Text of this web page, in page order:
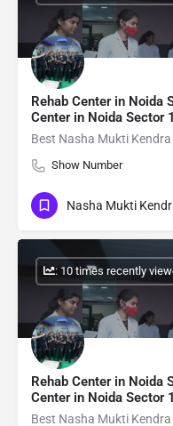
Rehab Center in Noida
Center in Noida Sector
Best Nasha Mukti
Show Number
Nasha Mukti
Rehab Center in Noida
Center in Noida Sector
Best Nasha Mukti
: 10 times recently